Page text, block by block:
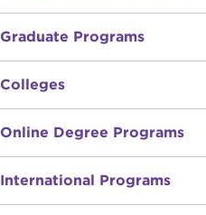
Graduate Programs
Colleges
Online Degree Programs
International Programs